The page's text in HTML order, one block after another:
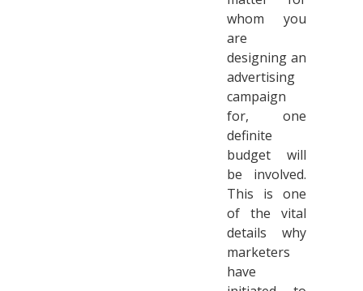
whom you
are
designing an
advertising
campaign
for, one
definite
budget will
be involved.
This is one
of the vital
details why
marketers
have